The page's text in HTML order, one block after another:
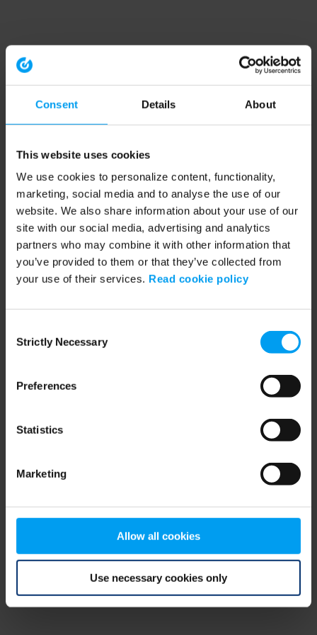
Consent Details About
This website uses cookies
We use cookies to personalize content, functionality,
marketing, social media and to analyse the use of our
website. We also share information about your use of our
site with our social media, advertising and analytics
partners who may combine it with other information that
you’ve provided to them or that they’ve collected from
your use of their services. Read cookie policy
Selection
Strictly Necessary
Preferences
Statistics
Marketing
Allow all cookies
Use necessary cookies only